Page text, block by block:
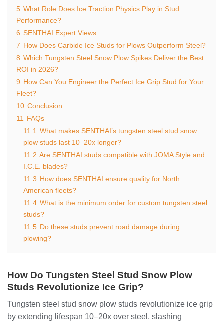
5 What Role Does Ice Traction Physics Play in Stud
Performance?
6 SENTHAI Expert Views
7 How Does Carbide Ice Studs for Plows Outperform Steel?
8 Which Tungsten Steel Snow Plow Spikes Deliver the Best
ROI in 2026?
9 How Can You Engineer the Perfect Ice Grip Stud for Your
Fleet?
10 Conclusion
11
FAQs
11.1 What makes SENTHAI’s tungsten steel stud snow
plow studs last 10–20x longer?
11.2 Are SENTHAI studs compatible with JOMA Style and
I.C.E. blades?
11.3 How does SENTHAI ensure quality for North
American fleets?
11.4 What is the minimum order for custom tungsten steel
studs?
11.5 Do these studs prevent road damage during
plowing?
How Do Tungsten Steel Stud Snow Plow
Studs Revolutionize Ice Grip?
Tungsten steel stud snow plow studs revolutionize ice grip
by extending lifespan 10–20x over steel, slashing